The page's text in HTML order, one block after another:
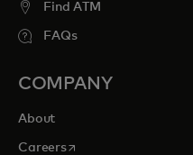
Find ATM
FAQs
COMPANY
About
Careersopens in a new tab